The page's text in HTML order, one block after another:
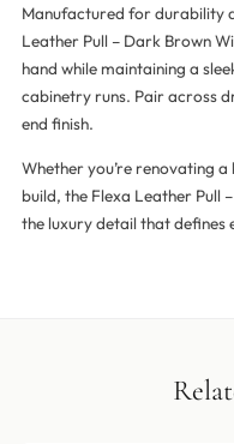
Manufactured for durability
Leather Pull – Dark Brown
hand while maintaining a
cabinetry runs. Pair across
end finish.
Whether you’re renovating
build, the Flexa Leather Pull
the luxury detail that defines